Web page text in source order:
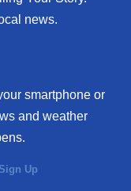
news.
smartphone or
and weather
Up